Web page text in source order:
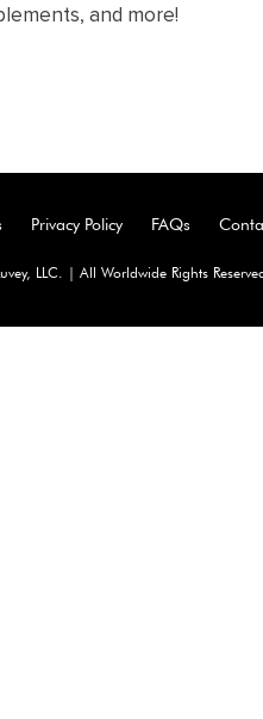
and more!
Privacy Policy FAQs
LLC. | All Worldwide Rights